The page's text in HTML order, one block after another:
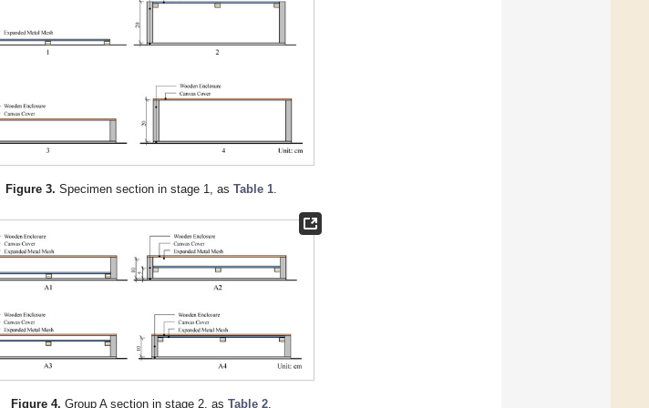
Figure 3. Specimen section in stage 1, as Table 1.
Figure 4. Group A section in stage 2, as Table 2.